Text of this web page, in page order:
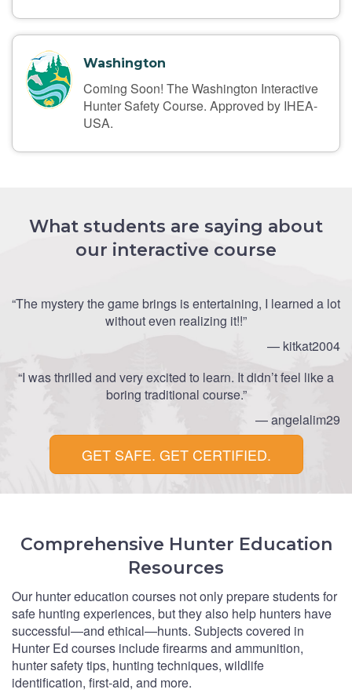
Washington
Coming Soon! The Washington Interactive
Hunter Safety Course. Approved by IHEA-
USA.
What students are saying about
our interactive course
“The mystery the game brings is entertaining, I learned a lot
without even realizing it!!”
— kitkat2004
“I was thrilled and very excited to learn. It didn’t feel like a
boring traditional course.”
— angelalim29
GET SAFE. GET CERTIFIED.
Comprehensive Hunter Education
Resources
Our hunter education courses not only prepare students for
safe hunting experiences, but they also help hunters have
successful—and ethical—hunts. Subjects covered in
Hunter Ed courses include firearms and ammunition,
hunter safety tips, hunting techniques, wildlife
identification, first-aid, and more.